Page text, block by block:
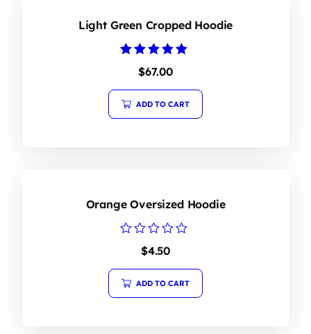
Light Green Cropped Hoodie
Rated
5.00
out of 5
$67.00
ADD TO CART
Orange Oversized Hoodie
Rated
out
of
5
$4.50
ADD TO CART